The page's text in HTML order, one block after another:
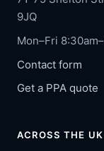
9JQ
Mon–Fri
Contact form
Get a PPA quote
ACROSS THE